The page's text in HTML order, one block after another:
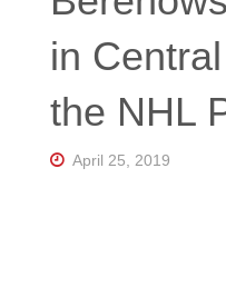
Central
Home
for
Talk |
Orlando
in
the NHL
April 25, 2019